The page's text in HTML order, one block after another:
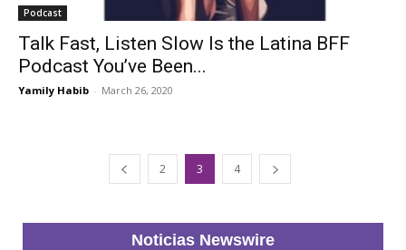
Podcast
Talk Fast, Listen Slow Is the Latina BFF
Podcast You’ve Been...
Yamily Habib - March 26, 2020
2 3 4
Noticias Newswire